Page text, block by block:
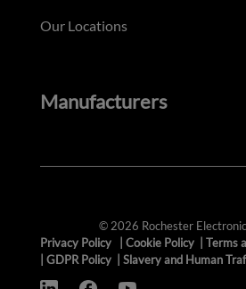
Our Locations
Manufacturers
© 2026 Rochester
Privacy Policy
Cookie Policy
Terms
GDPR Policy Slavery and Human